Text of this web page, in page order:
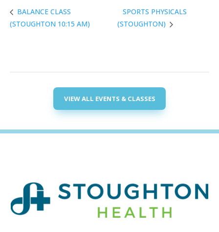
BALANCE CLASS
(STOUGHTON 10:15 AM)
SPORTS PHYSICALS
(STOUGHTON)
VIEW ALL EVENTS & CLASSES